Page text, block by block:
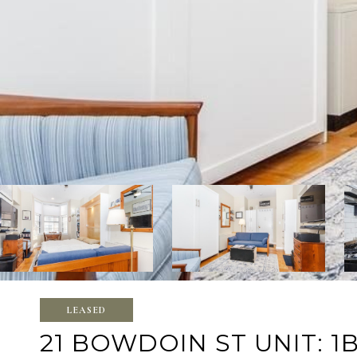
LEASED
21 BOWDOIN ST UNIT: